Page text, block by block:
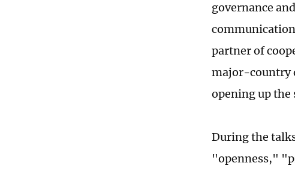
governance
partner of
major-country
opening up the
During the
"openness,"